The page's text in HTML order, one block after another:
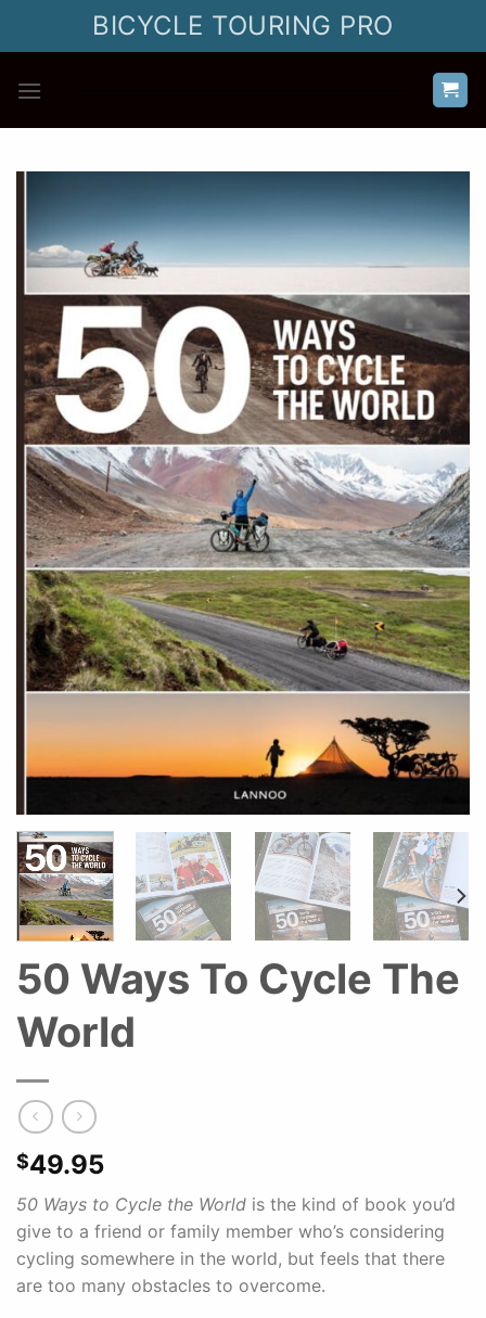
BICYCLE TOURING PRO
50 Ways To Cycle The
World
$49.95
50 Ways to Cycle the World is the kind of book you’d
give to a friend or family member who’s considering
cycling somewhere in the world, but feels that there
are too many obstacles to overcome.